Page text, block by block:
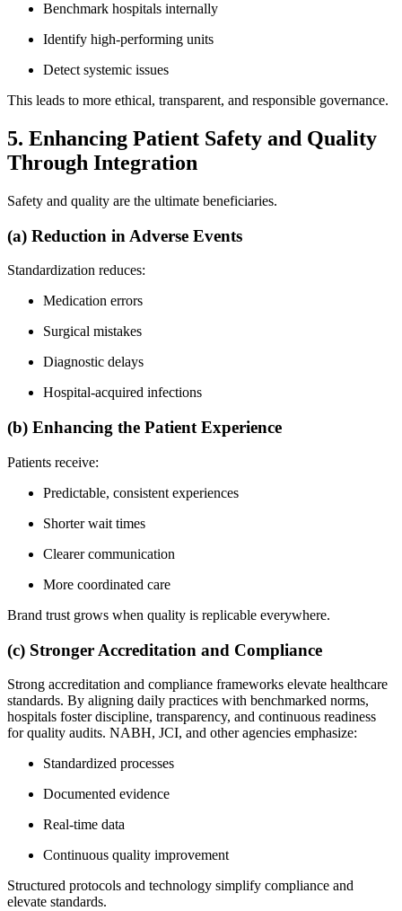
Benchmark hospitals internally
Identify high-performing units
Detect systemic issues
This leads to more ethical, transparent, and responsible governance.
5. Enhancing Patient Safety and Quality
Through Integration
Safety and quality are the ultimate beneficiaries.
(a) Reduction in Adverse Events
Standardization reduces:
Medication errors
Surgical mistakes
Diagnostic delays
Hospital-acquired infections
(b) Enhancing the Patient Experience
Patients receive:
Predictable, consistent experiences
Shorter wait times
Clearer communication
More coordinated care
Brand trust grows when quality is replicable everywhere.
(c) Stronger Accreditation and Compliance
Strong accreditation and compliance frameworks elevate healthcare
standards. By aligning daily practices with benchmarked norms,
hospitals foster discipline, transparency, and continuous readiness
for quality audits. NABH, JCI, and other agencies emphasize:
Standardized processes
Documented evidence
Real-time data
Continuous quality improvement
Structured protocols and technology simplify compliance and
elevate standards.